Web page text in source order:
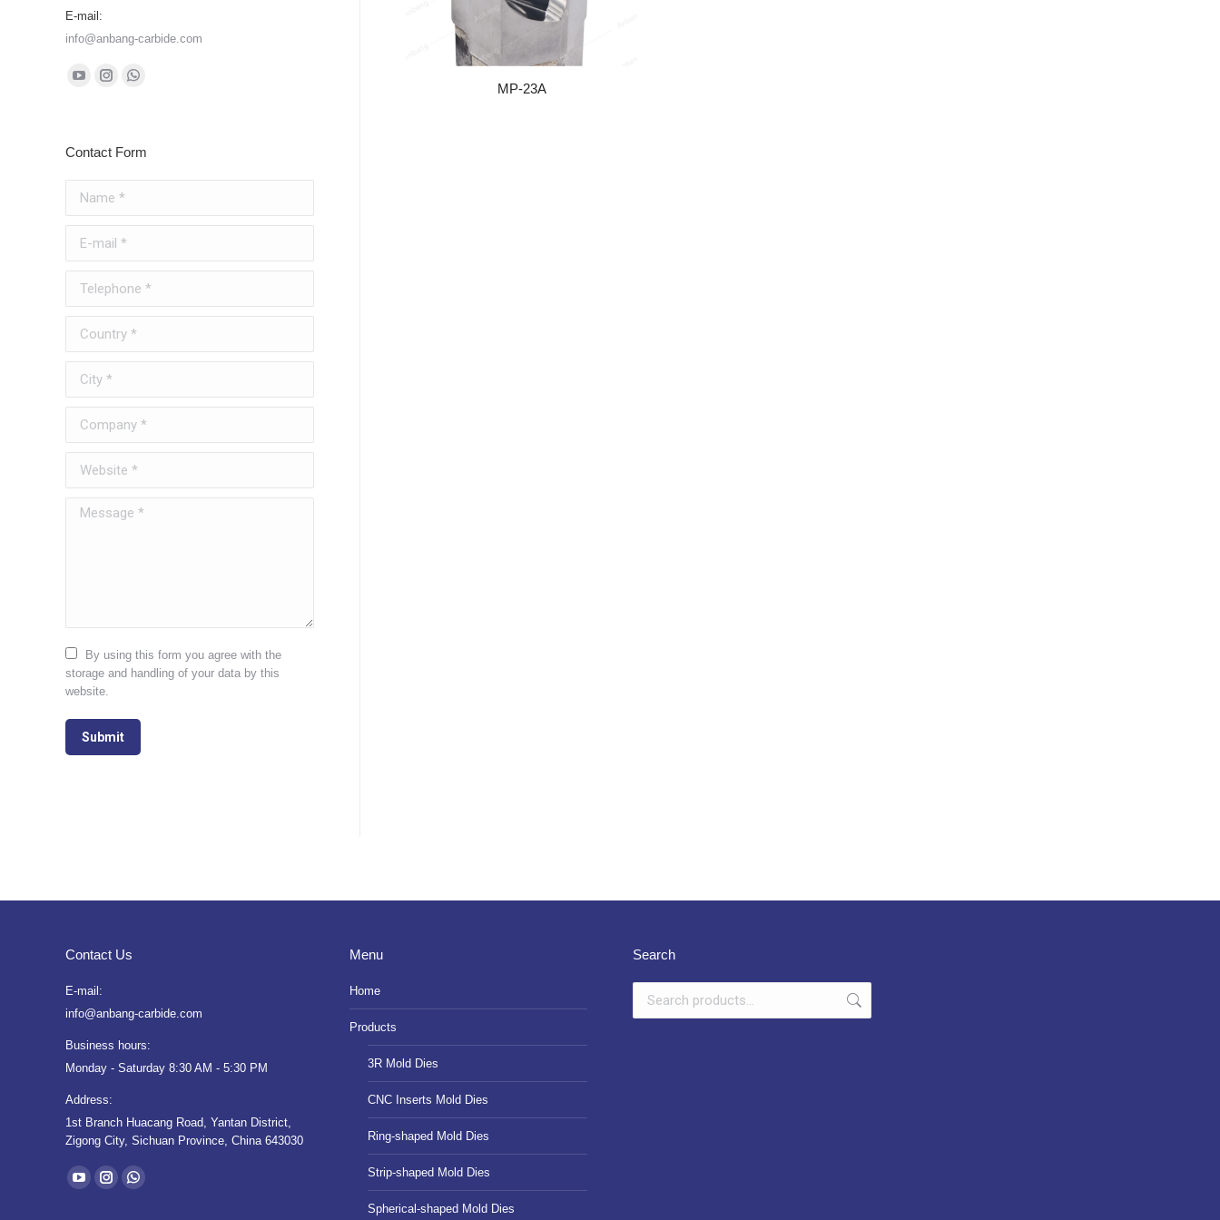
MP-23A
E-mail:
info@anbang-carbide.com
Find us on:
YouTube
in
new
window
Instagram
in
new
window
Whatsapp
in
new
Contact Form
Message *
By using this form you agree with the
storage and handling of your data by this
website.
Submit
Contact Us
E-mail:
info@anbang-carbide.com
Business hours:
Monday - Saturday 8:30 AM - 5:30 PM
Address:
1st Branch Huacang Road, Yantan District,
Zigong City, Sichuan Province, China 643030
Find us on:
YouTubeInstagramWhatsapp
Menu
Home
Products
3R Mold Dies
CNC Inserts Mold Dies
Ring-shaped Mold Dies
Strip-shaped Mold Dies
Spherical-shaped Mold Dies
Search